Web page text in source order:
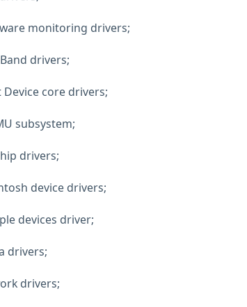
monitoring drivers;
drivers;
core drivers;
subsystem;
drivers;
device drivers;
devices driver;
drivers;
drivers;